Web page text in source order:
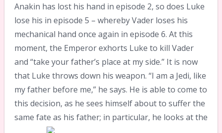
Anakin has lost his hand in episode 2, so does Luke
lose his in episode 5 – whereby Vader loses his
mechanical hand once again in episode 6. At this
moment, the Emperor exhorts Luke to kill Vader
and “take your father’s place at my side.” It is now
that Luke throws down his weapon. “I am a Jedi, like
my father before me,” he says. He is able to come to
this decision, as he sees himself about to suffer the
same fate as his father; in particular, he looks at the